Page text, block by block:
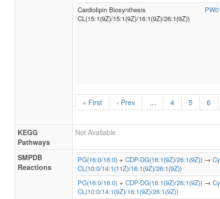
Cardiolipin Biosynthesis
CL(15:1(9Z)/15:1(9Z)/16:1(9Z)/26:1(9Z))
« First ‹ Prev … 4 5 6
KEGG
Pathways
Not Available
SMPDB
Reactions
PG(16:0/16:0) + CDP-DG(16:1(9Z)/26:1(9Z)) →
CL(10:0/14:1(11Z)/16:1(9Z)/26:1(9Z))
PG(16:0/16:0) + CDP-DG(16:1(9Z)/26:1(9Z)) →
CL(10:0/14:1(9Z)/16:1(9Z)/26:1(9Z))